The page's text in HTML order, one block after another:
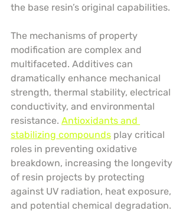
the base resin’s original capabilities.
The mechanisms of property
modification are complex and
multifaceted. Additives can
dramatically enhance mechanical
strength, thermal stability, electrical
conductivity, and environmental
resistance. Antioxidants and
stabilizing compounds play critical
roles in preventing oxidative
breakdown, increasing the longevity
of resin projects by protecting
against UV radiation, heat exposure,
and potential chemical degradation.